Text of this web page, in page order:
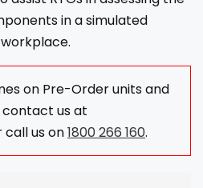
in a simulated
on Pre-Order units and
contact us at
call us on1800 266 160.